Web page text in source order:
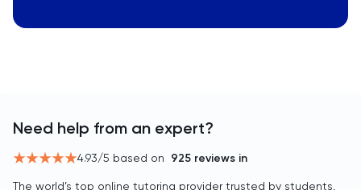
Need help from an expert?
4.93/5 based on 925 reviews in
The world’s top online tutoring provider trusted by students,